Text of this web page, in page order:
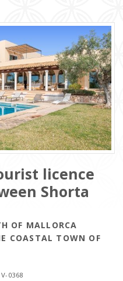
licence
Shorta
OF MALLORCA
COASTAL TOWN OF
0368